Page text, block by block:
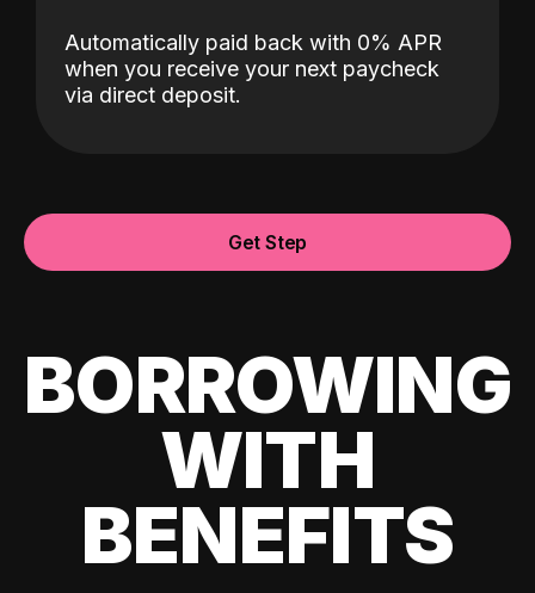
Automatically paid back with 0% APR
when you receive your next paycheck
via direct deposit.
Get Step
BORROWING
WITH
BENEFITS